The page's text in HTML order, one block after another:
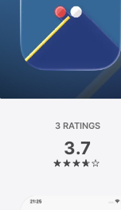
Games
Platform
iPhone
3 RATINGS
3.7